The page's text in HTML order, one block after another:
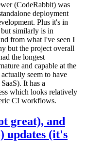
(CodeRabbit) was
deployment
Plus it's in
similarly is in
from what I've seen I
but the project overall
the longest
and capable at the
seem to have
It has a
which looks relatively
CI workflows.
great), and
updates (it's